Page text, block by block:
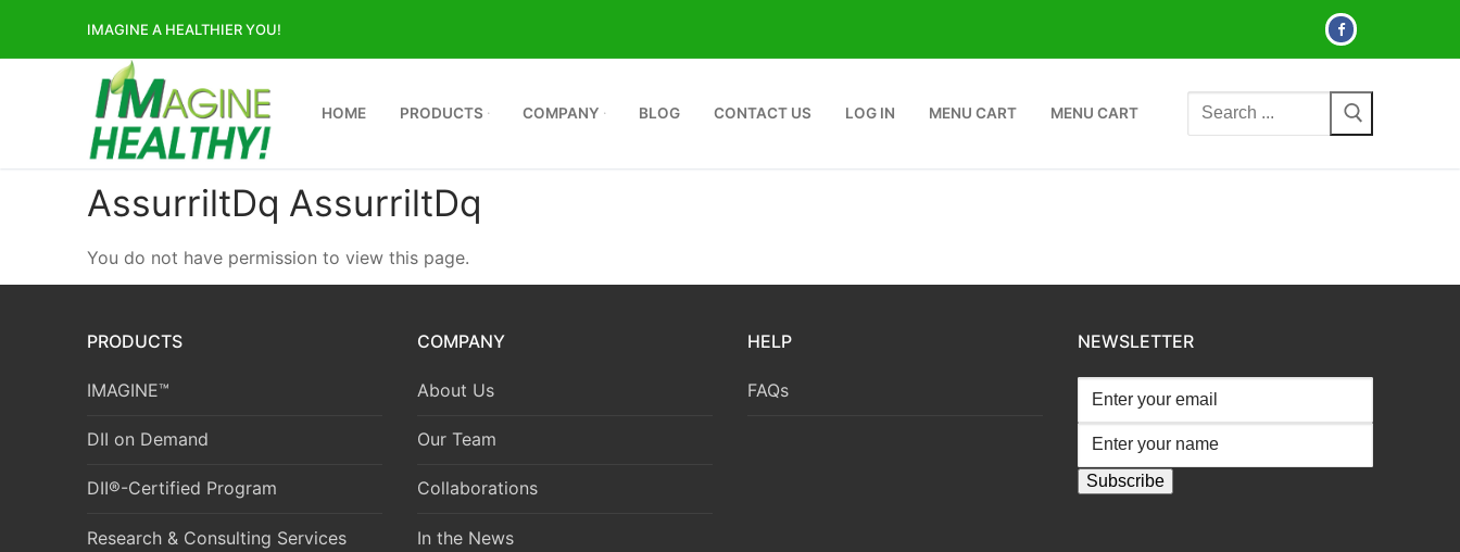
IMAGINE A HEALTHIER YOU!
HOME PRODUCTS COMPANY BLOG CONTACT US LOG IN MENU CART MENU CART
Search
for:
AssurriltDq AssurriltDq
You do not have permission to view this page.
PRODUCTS
IMAGINE™
DII on Demand
DII®-Certified Program
Research & Consulting Services
COMPANY
About Us
Our Team
Collaborations
In the News
HELP
FAQs
NEWSLETTER